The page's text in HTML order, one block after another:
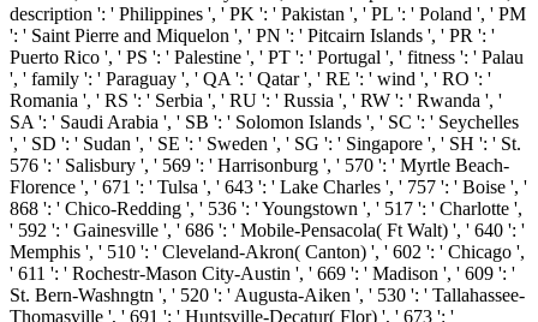
description ': ' Philippines ', ' PK ': ' Pakistan ', ' PL ': ' Poland ', ' PM
': ' Saint Pierre and Miquelon ', ' PN ': ' Pitcairn Islands ', ' PR ': '
Puerto Rico ', ' PS ': ' Palestine ', ' PT ': ' Portugal ', ' fitness ': ' Palau
', ' family ': ' Paraguay ', ' QA ': ' Qatar ', ' RE ': ' wind ', ' RO ': '
Romania ', ' RS ': ' Serbia ', ' RU ': ' Russia ', ' RW ': ' Rwanda ', '
SA ': ' Saudi Arabia ', ' SB ': ' Solomon Islands ', ' SC ': ' Seychelles
', ' SD ': ' Sudan ', ' SE ': ' Sweden ', ' SG ': ' Singapore ', ' SH ': ' St.
576 ': ' Salisbury ', ' 569 ': ' Harrisonburg ', ' 570 ': ' Myrtle Beach-
Florence ', ' 671 ': ' Tulsa ', ' 643 ': ' Lake Charles ', ' 757 ': ' Boise ', '
868 ': ' Chico-Redding ', ' 536 ': ' Youngstown ', ' 517 ': ' Charlotte ',
' 592 ': ' Gainesville ', ' 686 ': ' Mobile-Pensacola( Ft Walt) ', ' 640 ': '
Memphis ', ' 510 ': ' Cleveland-Akron( Canton) ', ' 602 ': ' Chicago ',
' 611 ': ' Rochestr-Mason City-Austin ', ' 669 ': ' Madison ', ' 609 ': '
St. Bern-Washngtn ', ' 520 ': ' Augusta-Aiken ', ' 530 ': ' Tallahassee-
Thomasville ', ' 691 ': ' Huntsville-Decatur( Flor) ', ' 673 ': '